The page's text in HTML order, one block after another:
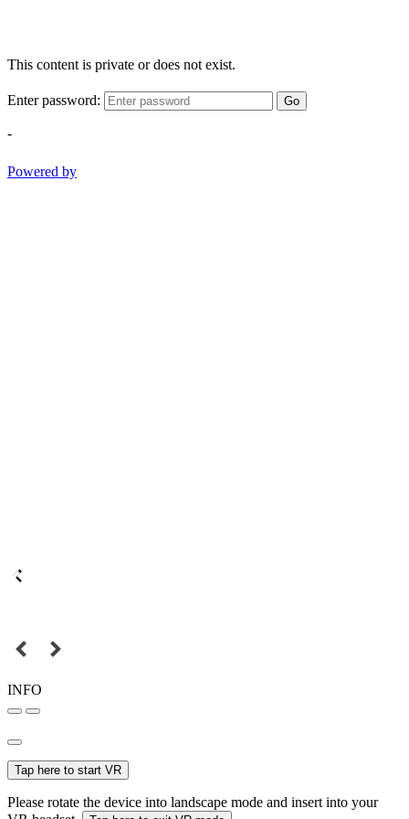
This content is private or does not exist.
Enter password: Go
-
Powered by
INFO
Tap here to start VR
Please rotate the device into landscape mode and insert into your